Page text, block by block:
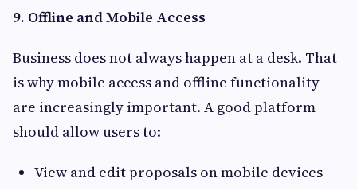
9. Offline and Mobile Access
Business does not always happen at a desk. That
is why mobile access and offline functionality
are increasingly important. A good platform
should allow users to:
View and edit proposals on mobile devices